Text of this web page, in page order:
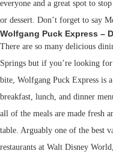
everyone and a great spot to
or dessert. Don’t forget to say
Wolfgang Puck Express –
There are so many delicious
Springs but if you’re looking
bite, Wolfgang Puck Express is
breakfast, lunch, and dinner
all of the meals are made fresh
table. Arguably one of the best
restaurants at Walt Disney